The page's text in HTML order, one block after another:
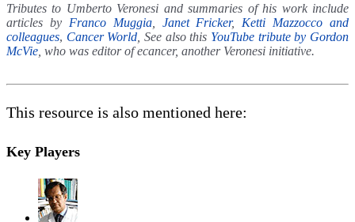
Tributes to Umberto Veronesi and summaries of his work include
articles by Franco Muggia, Janet Fricker,
Ketti Mazzocco and
colleagues, Cancer World , See also this YouTube tribute by Gordon
McVie , who was editor of ecancer, another Veronesi initiative.
This resource is also mentioned here:
Key Players